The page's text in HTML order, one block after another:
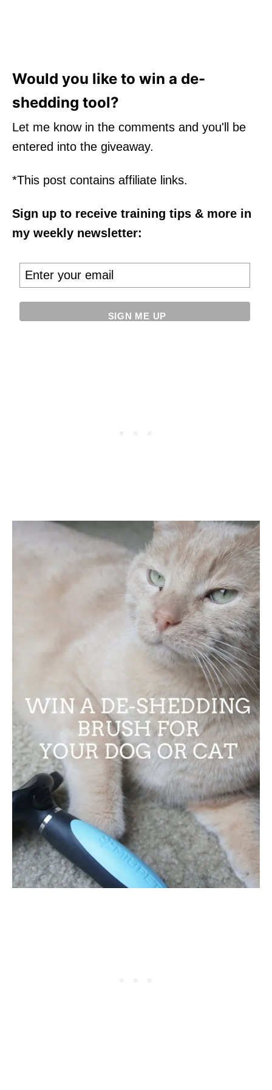
Would you like to win a de-
shedding tool?
Let me know in the comments and you'll be
entered into the giveaway.
*This post contains affiliate links.
Sign up to receive training tips & more in
my weekly newsletter: